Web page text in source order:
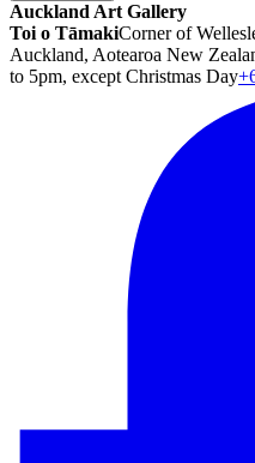
Auckland Art Gallery
Toi o TāmakiCorner of
Auckland, Aotearoa New
to 5pm, except Christmas Day